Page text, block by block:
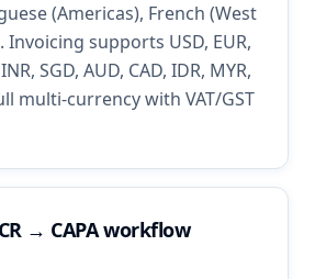
(Americas), French (West
Invoicing supports USD, EUR,
SGD, AUD, CAD, IDR, MYR,
multi-currency with VAT/GST
→ CAPA workflow